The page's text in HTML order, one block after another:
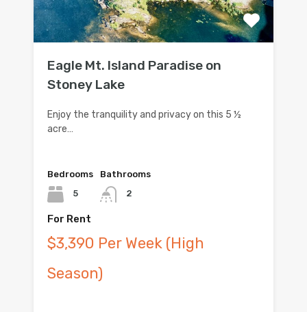
Eagle Mt. Island Paradise on
Stoney Lake
Enjoy the tranquility and privacy on this 5 ½
acre…
Bedrooms
5
Bathrooms
2
For Rent
$3,390 Per Week (High
Season)